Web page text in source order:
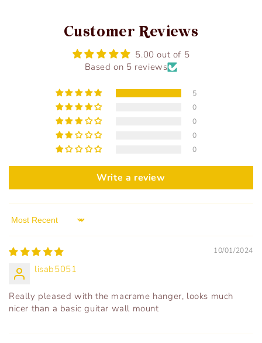
Customer Reviews
5.00 out of 5
Based on 5 reviews
5
0
0
0
0
Write a review
Sort by
10/01/2024
lisab5051
Really pleased with the macrame hanger, looks much
nicer than a basic guitar wall mount